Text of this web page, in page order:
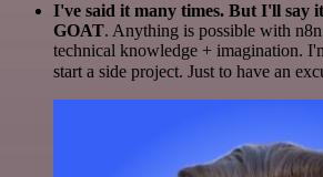
I've said it many times. But I'll say
GOAT. Anything is possible with
technical knowledge + imagination.
start a side project. Just to have an